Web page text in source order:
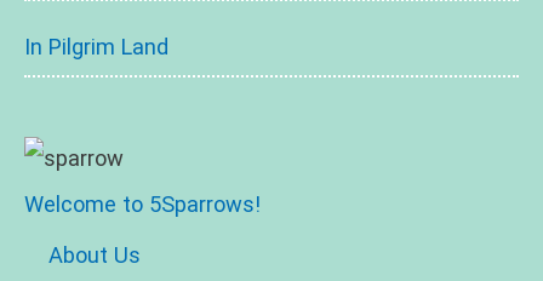
In Pilgrim Land
Welcome to 5Sparrows!
About Us